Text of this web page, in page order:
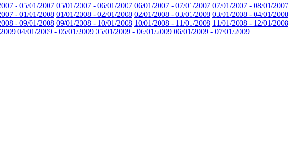
- 05/01/2007 05/01/2007 - 06/01/2007 06/01/2007 - 07/01/2007 07/01/2007 - 08/01/2007
- 01/01/2008 01/01/2008 - 02/01/2008 02/01/2008 - 03/01/2008 03/01/2008 - 04/01/2008
- 09/01/2008 09/01/2008 - 10/01/2008 10/01/2008 - 11/01/2008 11/01/2008 - 12/01/2008
04/01/2009 - 05/01/2009 05/01/2009 - 06/01/2009 06/01/2009 - 07/01/2009